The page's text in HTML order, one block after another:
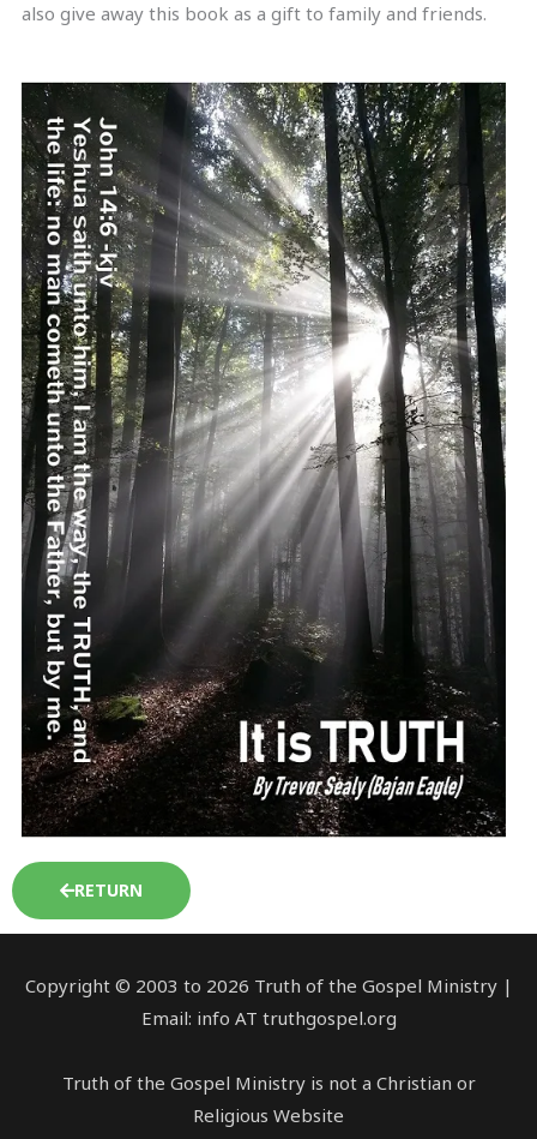
also give away this book as a gift to family and friends.
RETURN
Copyright © 2003 to 2026 Truth of the Gospel Ministry |
Email: info AT truthgospel.org
Truth of the Gospel Ministry is not a Christian or
Religious Website